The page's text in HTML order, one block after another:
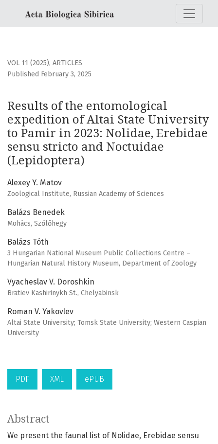
Results of the entomological expedition of Altai State
VOL 11 (2025), ARTICLES
Results of the entomological
expedition of Altai State University
to Pamir in 2023: Nolidae, Erebidae
sensu stricto and Noctuidae
(Lepidoptera)
Published February 3, 2025
Alexey Y. Matov
Zoological Institute, Russian Academy of Sciences
Balázs Benedek
Mohács, Szőlőhegy
Balázs Tóth
3 Hungarian National Museum Public Collections Centre –
Hungarian Natural History Museum, Department of Zoology
Vyacheslav V. Doroshkin
Bratiev Kashirinykh St., Chelyabinsk
Roman V. Yakovlev
Altai State University; Tomsk State University; Western Caspian
University
PDF XML ePUB
Abstract
We present the faunal list of Nolidae, Erebidae sensu